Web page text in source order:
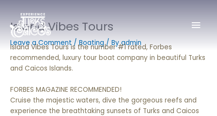
content
Island Vibes Tours
Leave a Comment /Boating/ Byadmin
Island Vibes Tours is the number #1 rated, Forbes
recommended, luxury tour boat company in beautiful Turks
and Caicos Islands.
FORBES MAGAZINE RECOMMENDED!
Cruise the majestic waters, dive the gorgeous reefs and
experience the breathtaking sunsets of Turks and Caicos